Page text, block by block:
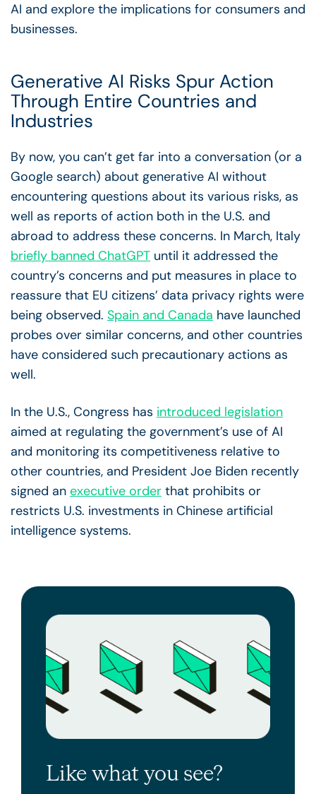
AI and explore the implications for consumers and
businesses.
Generative AI Risks Spur Action
Through Entire Countries and
Industries
By now, you can’t get far into a conversation (or a
Google search) about generative AI without
encountering questions about its various risks, as
well as reports of action both in the U.S. and
abroad to address these concerns. In March, Italy
briefly banned ChatGPT until it addressed the
country’s concerns and put measures in place to
reassure that EU citizens’ data privacy rights were
being observed. Spain and Canada have launched
probes over similar concerns, and other countries
have considered such precautionary actions as
well.
In the U.S., Congress has introduced legislation
aimed at regulating the government’s use of AI
and monitoring its competitiveness relative to
other countries, and President Joe Biden recently
signed an executive order that prohibits or
restricts U.S. investments in Chinese artificial
intelligence systems.
Like what you see?